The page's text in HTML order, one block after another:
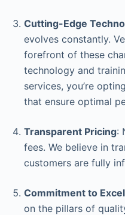
Cutting-Edge
evolves constantly.
forefront of these
technology and
services, you’re
that ensure optimal
Transparent Pricing:
fees. We believe in
customers are fully
Commitment to
on the pillars of